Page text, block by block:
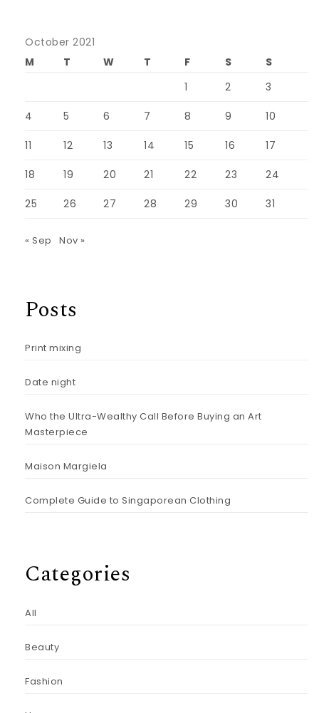
October 2021
M
T W T F S
S
1
2 3
4 5 6 7 8 9 10
11 12 13 14 15 16 17
18 19 20 21 22 23 24
25 26 27 28 29 30 31
« Sep Nov »
Posts
Print mixing
Date night
Who the Ultra-Wealthy Call Before Buying an Art
Masterpiece
Maison Margiela
Complete Guide to Singaporean Clothing
Categories
All
Beauty
Fashion